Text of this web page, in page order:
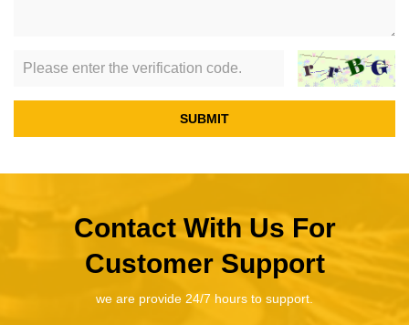
SUBMIT
Contact With Us For
Customer Support
we are provide 24/7 hours to support.